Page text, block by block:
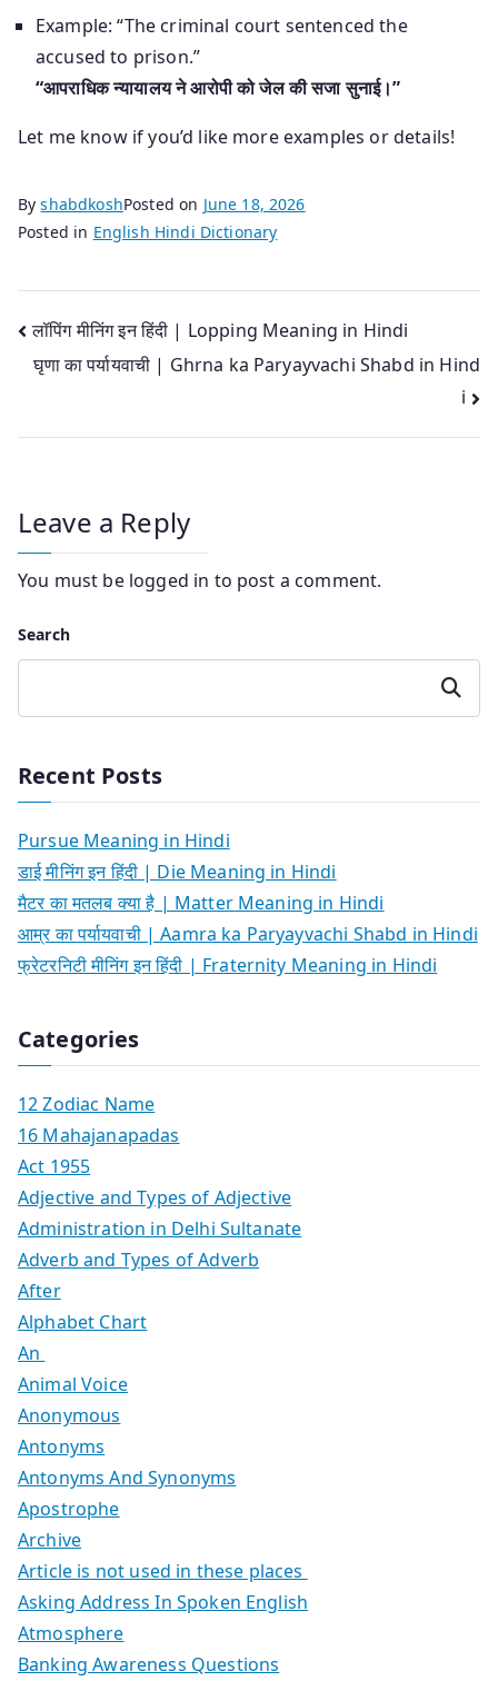
Example: “The criminal court sentenced the
accused to prison.”
“आपराधिक न्यायालय ने आरोपी को जेल की सजा सुनाई।”
Let me know if you’d like more examples or details!
ByshabdkoshPosted on June 18, 2026
Posted in English Hindi Dictionary
Post
navigation
लॉपिंग मीनिंग इन हिंदी | Lopping Meaning in Hindi
घृणा का पर्यायवाची | Ghrna ka Paryayvachi Shabd in Hind
i
Leave a Reply
You must be logged in to post a comment.
Search
Search
Recent Posts
Pursue Meaning in Hindi
डाई मीनिंग इन हिंदी | Die Meaning in Hindi
मैटर का मतलब क्या है | Matter Meaning in Hindi
आम्र का पर्यायवाची | Aamra ka Paryayvachi Shabd in Hindi
फ्रेटरनिटी मीनिंग इन हिंदी | Fraternity Meaning in Hindi
Categories
12 Zodiac Name
16 Mahajanapadas
Act 1955
Adjective and Types of Adjective
Administration in Delhi Sultanate
Adverb and Types of Adverb
After
Alphabet Chart
An
Animal Voice
Anonymous
Antonyms
Antonyms And Synonyms
Apostrophe
Archive
Article is not used in these places
Asking Address In Spoken English
Atmosphere
Banking Awareness Questions